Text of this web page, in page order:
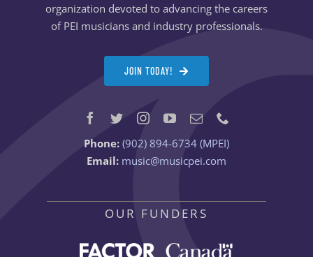
organization devoted to advancing the careers
of PEI musicians and industry professionals.
JOIN TODAY!
Phone: (902) 894-6734 (MPEI)
Email: music@musicpei.com
OUR FUNDERS